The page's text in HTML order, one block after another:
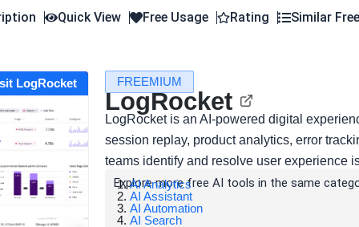
Quick View Free Usage Rating Similar
LogRocket FREEMIUM
LogRocket
LogRocket is an AI-powered digital
session replay, product analytics, error
teams identify and resolve user experience
Explore more free AI tools in the same
AI Analytics
AI Assistant
AI Automation
AI Search